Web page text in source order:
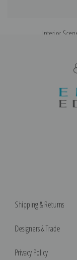
Interior
Shipping & Returns
Designers & Trade
Privacy Policy